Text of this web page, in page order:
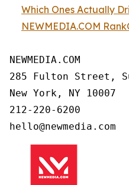
Which Ones Actually
NEWMEDIA.COM
NEWMEDIA.COM
285 Fulton Street,
New York, NY 10007
212-220-6200